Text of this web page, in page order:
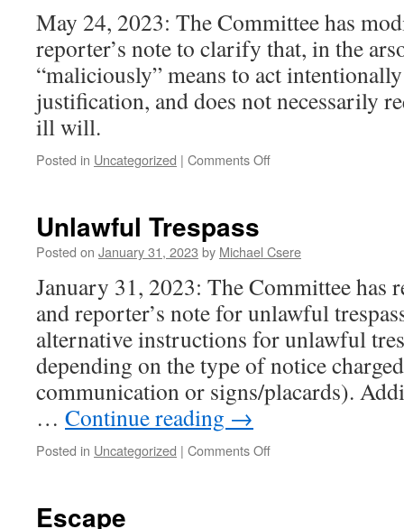
May 24, 2023: The Committee has
reporter’s note to clarify that, in the
“maliciously” means to act
justification, and does not necessarily
ill will.
Posted in Uncategorized | Comments Offon
Unlawful Trespass
Posted on January 31, 2023 by Michael Csere
January 31, 2023: The Committee has
and reporter’s note for unlawful
alternative instructions for unlawful
depending on the type of notice
communication or signs/placards).
… Continue reading →
Posted in Uncategorized | Comments Offon
Escape